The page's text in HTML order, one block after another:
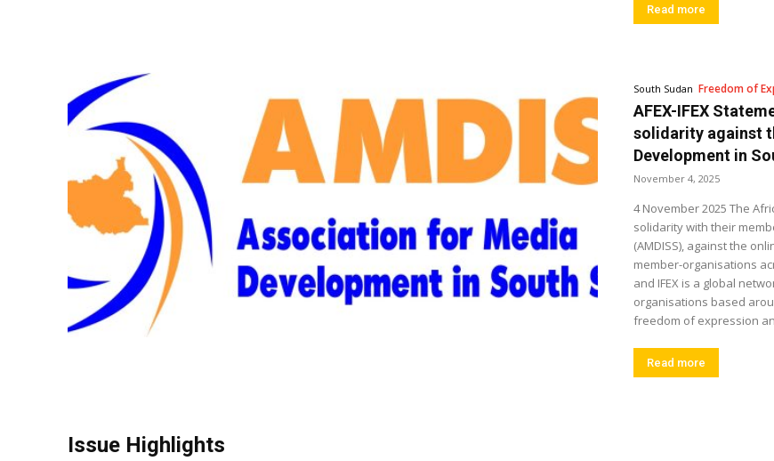
Read more
South Sudan Freedom of
AFEX-IFEX
solidarity against
Development in
November 4, 2025
4 November 2025 The
solidarity with their
(AMDISS), against the
member-organisations
and IFEX is a global
organisations based
freedom of expression
Read more
Issue Highlights